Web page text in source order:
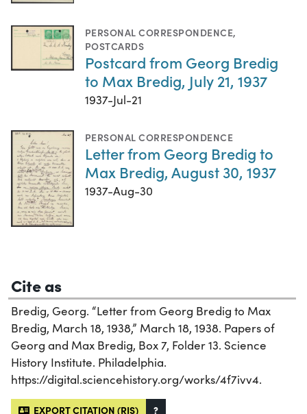
PERSONAL CORRESPONDENCE,
POSTCARDS
Postcard from Georg Bredig
to Max Bredig, July 21, 1937
1937-Jul-21
PERSONAL CORRESPONDENCE
Letter from Georg Bredig to
Max Bredig, August 30, 1937
1937-Aug-30
Cite as
Bredig, Georg. “Letter from Georg Bredig to Max
Bredig, March 18, 1938,” March 18, 1938. Papers of
Georg and Max Bredig, Box 7, Folder 13. Science
History Institute. Philadelphia.
https://digital.sciencehistory.org/works/4f7ivv4.
EXPORT CITATION (RIS) ?